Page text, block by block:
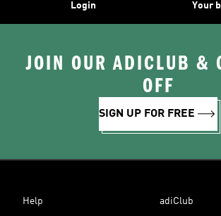
Login Your
JOIN OUR ADICLUB &
OFF
SIGN UP FOR FREE
Help adiClub